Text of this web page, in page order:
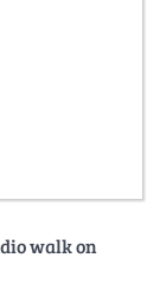
walk on